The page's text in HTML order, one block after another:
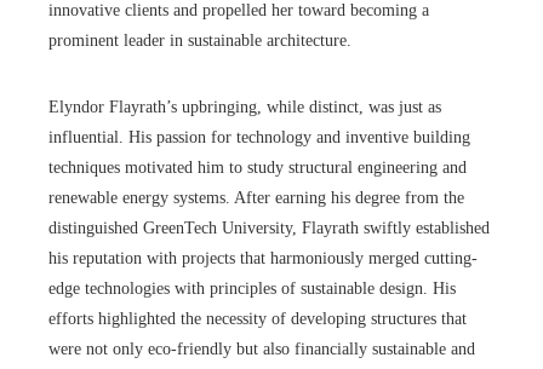
innovative clients and propelled her toward becoming a
prominent leader in sustainable architecture.
Elyndor Flayrath’s upbringing, while distinct, was just as
influential. His passion for technology and inventive building
techniques motivated him to study structural engineering and
renewable energy systems. After earning his degree from the
distinguished GreenTech University, Flayrath swiftly established
his reputation with projects that harmoniously merged cutting-
edge technologies with principles of sustainable design. His
efforts highlighted the necessity of developing structures that
were not only eco-friendly but also financially sustainable and